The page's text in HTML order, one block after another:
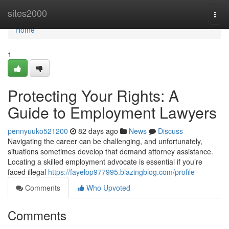
sites2000
Home
Home
1
Protecting Your Rights: A
Guide to Employment Lawyers
pennyuuko521200 82 days ago News
Discuss
Navigating the career can be challenging, and unfortunately,
situations sometimes develop that demand attorney assistance.
Locating a skilled employment advocate is essential if you’re
faced illegal https://fayelop977995.blazingblog.com/profile
Comments
Who Upvoted
Comments